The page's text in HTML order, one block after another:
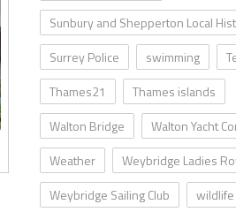
Sunbury and Shepperton Local
Surrey Police
swimming
Thames21
Thames islands
Walton Bridge
Walton Yacht
Weather
Weybridge Ladies
Weybridge Sailing Club
wildlife